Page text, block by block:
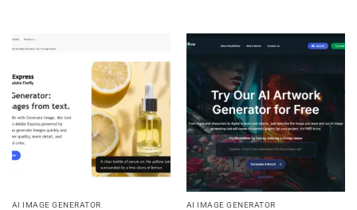
AI IMAGE GENERATOR AI IMAGE GENERATOR